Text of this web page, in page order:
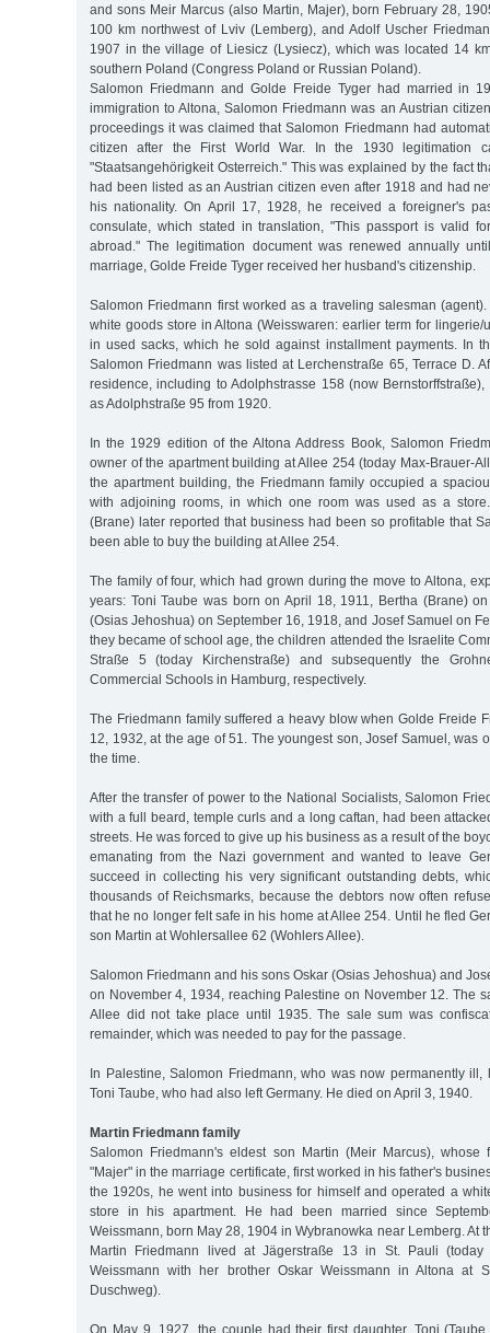
and sons Meir Marcus (also Martin, Majer), born February 28,
100 km northwest of Lviv (Lemberg), and Adolf Uscher
1907 in the village of Liesicz (Lysiecz), which was located 14
southern Poland (Congress Poland or Russian Poland).
Salomon Friedmann and Golde Freide Tyger had married in
immigration to Altona, Salomon Friedmann was an Austrian
proceedings it was claimed that Salomon Friedmann had
citizen after the First World War. In the 1930 legitimation
"Staatsangehörigkeit Osterreich." This was explained by the fact
had been listed as an Austrian citizen even after 1918 and had
his nationality. On April 17, 1928, he received a foreigner's
consulate, which stated in translation, "This passport is valid
abroad." The legitimation document was renewed annually
marriage, Golde Freide Tyger received her husband's citizenship.
Salomon Friedmann first worked as a traveling salesman
white goods store in Altona (Weisswaren: earlier term for lingerie/
in used sacks, which he sold against installment payments. In
Salomon Friedmann was listed at Lerchenstraße 65, Terrace D.
residence, including to Adolphstrasse 158 (now
as Adolphstraße 95 from 1920.
In the 1929 edition of the Altona Address Book, Salomon
owner of the apartment building at Allee 254 (today Max-Brauer-
the apartment building, the Friedmann family occupied a
with adjoining rooms, in which one room was used as a
(Brane) later reported that business had been so profitable that
been able to buy the building at Allee 254.
The family of four, which had grown during the move to Altona,
years: Toni Taube was born on April 18, 1911, Bertha (Brane)
(Osias Jehoshua) on September 16, 1918, and Josef Samuel on
they became of school age, the children attended the Israelite
Straße 5 (today Kirchenstraße) and subsequently the
Commercial Schools in Hamburg, respectively.
The Friedmann family suffered a heavy blow when Golde Freide
12, 1932, at the age of 51. The youngest son, Josef Samuel, was
the time.
After the transfer of power to the National Socialists, Salomon
with a full beard, temple curls and a long caftan, had been
streets. He was forced to give up his business as a result of the
emanating from the Nazi government and wanted to leave
succeed in collecting his very significant outstanding debts,
thousands of Reichsmarks, because the debtors now often
that he no longer felt safe in his home at Allee 254. Until he fled
son Martin at Wohlersallee 62 (Wohlers Allee).
Salomon Friedmann and his sons Oskar (Osias Jehoshua) and
on November 4, 1934, reaching Palestine on November 12. The
Allee did not take place until 1935. The sale sum was
remainder, which was needed to pay for the passage.
In Palestine, Salomon Friedmann, who was now permanently ill,
Toni Taube, who had also left Germany. He died on April 3, 1940.
Martin Friedmann family
Salomon Friedmann's eldest son Martin (Meir Marcus),
"Majer" in the marriage certificate, first worked in his father's
the 1920s, he went into business for himself and operated a
store in his apartment. He had been married since
Weissmann, born May 28, 1904 in Wybranowka near Lemberg. At
Martin Friedmann lived at Jägerstraße 13 in St. Pauli (today
Weissmann with her brother Oskar Weissmann in Altona at
Duschweg).
On May 9, 1927, the couple had their first daughter, Toni